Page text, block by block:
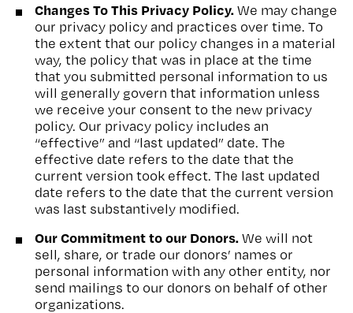
Changes To This Privacy Policy.We may change
our privacy policy and practices over time. To
the extent that our policy changes in a material
way, the policy that was in place at the time
that you submitted personal information to us
will generally govern that information unless
we receive your consent to the new privacy
policy. Our privacy policy includes an
“effective” and “last updated” date. The
effective date refers to the date that the
current version took effect. The last updated
date refers to the date that the current version
was last substantively modified.
Our Commitment to our Donors.We will not
sell, share, or trade our donors’ names or
personal information with any other entity, nor
send mailings to our donors on behalf of other
organizations.